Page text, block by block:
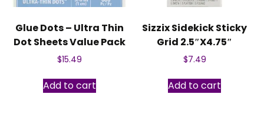
Glue Dots – Ultra Thin
Dot Sheets Value Pack
$15.49
Add to cart
Sizzix Sidekick Sticky
Grid 2.5″X4.75″
$7.49
Add to cart